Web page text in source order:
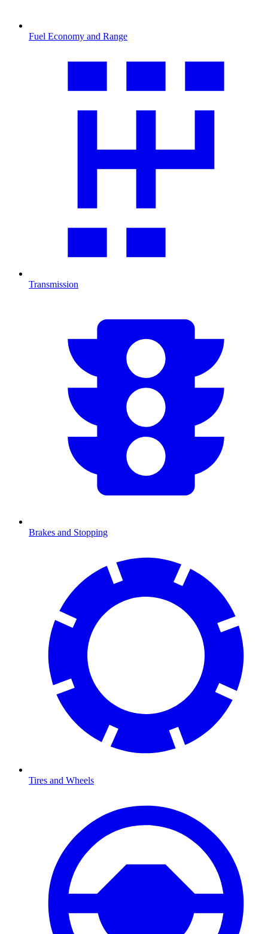
Fuel Economy and Range
Transmission
Brakes and Stopping
Tires and Wheels